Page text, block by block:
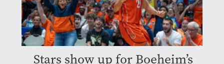
Stars show up for Boeheim’s